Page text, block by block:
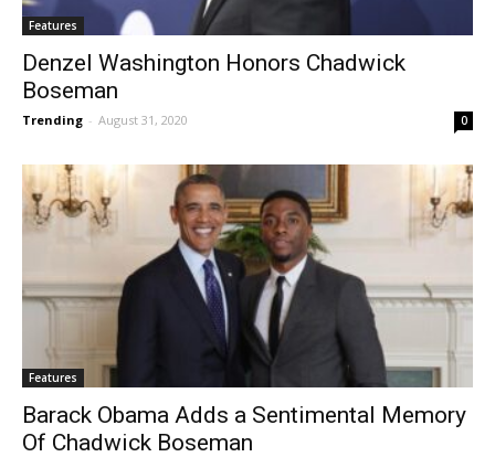
Features
Denzel Washington Honors Chadwick
Boseman
Trending - August 31, 2020 0
Features
Barack Obama Adds a Sentimental Memory
Of Chadwick Boseman